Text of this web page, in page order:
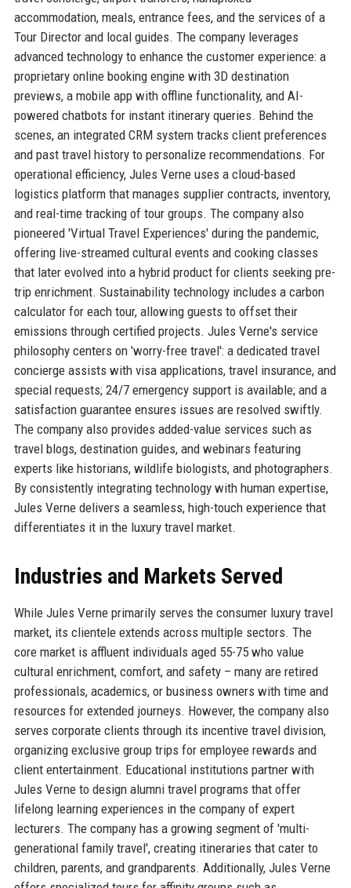
accommodation, meals, entrance fees, and the services of a
Tour Director and local guides. The company leverages
advanced technology to enhance the customer experience: a
proprietary online booking engine with 3D destination
previews, a mobile app with offline functionality, and AI-
powered chatbots for instant itinerary queries. Behind the
scenes, an integrated CRM system tracks client preferences
and past travel history to personalize recommendations. For
operational efficiency, Jules Verne uses a cloud-based
logistics platform that manages supplier contracts, inventory,
and real-time tracking of tour groups. The company also
pioneered 'Virtual Travel Experiences' during the pandemic,
offering live-streamed cultural events and cooking classes
that later evolved into a hybrid product for clients seeking pre-
trip enrichment. Sustainability technology includes a carbon
calculator for each tour, allowing guests to offset their
emissions through certified projects. Jules Verne's service
philosophy centers on 'worry-free travel': a dedicated travel
concierge assists with visa applications, travel insurance, and
special requests; 24/7 emergency support is available; and a
satisfaction guarantee ensures issues are resolved swiftly.
The company also provides added-value services such as
travel blogs, destination guides, and webinars featuring
experts like historians, wildlife biologists, and photographers.
By consistently integrating technology with human expertise,
Jules Verne delivers a seamless, high-touch experience that
differentiates it in the luxury travel market.
Industries and Markets Served
While Jules Verne primarily serves the consumer luxury travel
market, its clientele extends across multiple sectors. The
core market is affluent individuals aged 55-75 who value
cultural enrichment, comfort, and safety – many are retired
professionals, academics, or business owners with time and
resources for extended journeys. However, the company also
serves corporate clients through its incentive travel division,
organizing exclusive group trips for employee rewards and
client entertainment. Educational institutions partner with
Jules Verne to design alumni travel programs that offer
lifelong learning experiences in the company of expert
lecturers. The company has a growing segment of 'multi-
generational family travel', creating itineraries that cater to
children, parents, and grandparents. Additionally, Jules Verne